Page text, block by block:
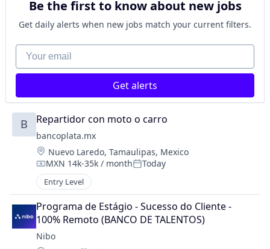
Be the first to know about new jobs
Get daily alerts when new jobs match your current filters.
Your email
Get alerts
B Repartidor con moto o carro
bancoplata.mx
Location:
Nuevo Laredo, Tamaulipas, Mexico
Compensation:
MXN 14k-35k / monthPosted:
Today
Entry Level
Programa de Estágio - Sucesso do Cliente -
100% Remoto (BANCO DE TALENTOS)
Nibo